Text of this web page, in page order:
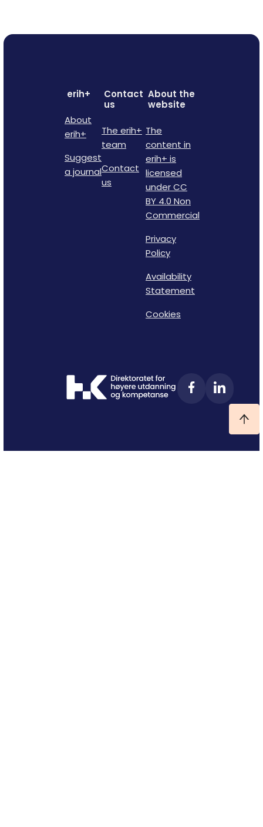
erih+
About
erih+
Suggest
a journal
Contact
us
The erih+
team
Contact
us
About the
website
The
content in
erih+ is
licensed
under CC
BY 4.0 Non
Commercial
Privacy
Policy
Availability
Statement
Cookies